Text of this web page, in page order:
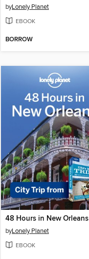
byLonely Planet
EBOOK
BORROW
48 Hours in New Orleans
byLonely Planet
EBOOK